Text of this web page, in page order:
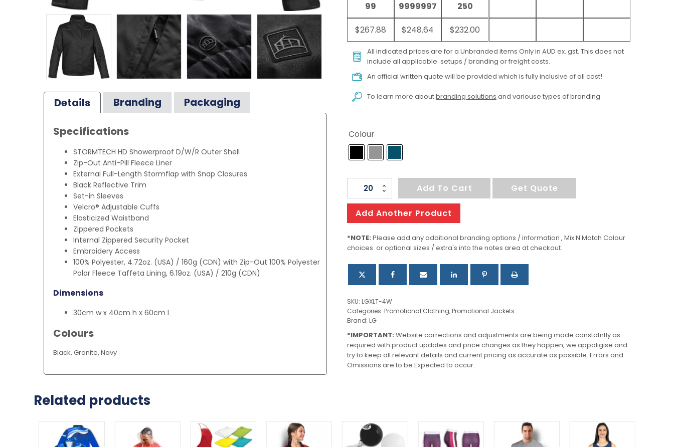
Details Branding Packaging
Specifications
STORMTECH HD Showerproof D/W/R Outer Shell
Zip-Out Anti-Pill Fleece Liner
External Full-Length Stormflap with Snap Closures
Black Reflective Trim
Set-in Sleeves
Velcro® Adjustable Cuffs
Elasticized Waistband
Zippered Pockets
Internal Zippered Security Pocket
Embroidery Access
100% Polyester, 4.72oz. (USA) / 160g (CDN) with Zip-Out 100% Polyester
Polar Fleece Taffeta Lining, 6.19oz. (USA) / 210g (CDN)
Dimensions
30cm w x 40cm h x 60cm l
Colours
Black, Granite, Navy
99
$267.88
9999997
$248.64
250
$232.00
All indicated prices are for a Unbranded items Only in AUD ex. gst. This does not
include all applicable setups / branding or freight costs.
An official written quote will be provided which is fully inclusive of all cost!
To learn more aboutbranding solutions and variouse types of branding
Colour
Womens
Polar
HD
3-
In-
1
Jacket
quantity
Add To Cart Get Quote
Add Another Product
*NOTE: Please add any additional branding options / information , Mix N Match Colour
choices or optional sizes / extra's into the notes area at checkout.
SKU: LGXLT-4W
Categories: Promotional Clothing,Promotional Jackets
Brand: LG
*IMPORTANT: Website corrections and adjustments are being made constatntly as
required with product updates and price changes as they happen, we appoligise and
try to keep all relevant details and current pricing as accurate as possible. Errors and
Omissions are to be Expected to occur.
Related products
product
This
product